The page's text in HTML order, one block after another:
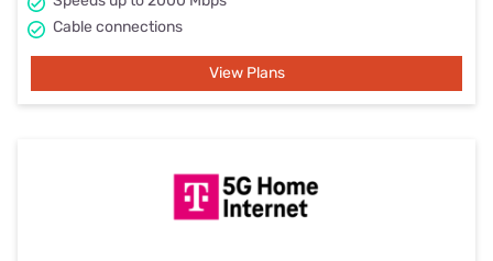
Cable connections
View Plans